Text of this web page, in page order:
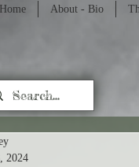
2024
About - Bio